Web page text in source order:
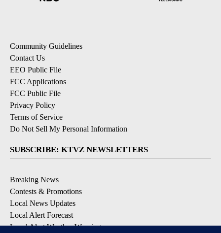
Community Guidelines
Contact Us
EEO Public File
FCC Applications
FCC Public File
Privacy Policy
Terms of Service
Do Not Sell My Personal Information
SUBSCRIBE: KTVZ NEWSLETTERS
Breaking News
Contests & Promotions
Local News Updates
Local Alert Forecast
Local Alert Weather Warnings